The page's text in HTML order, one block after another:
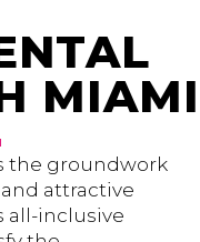
MIAMI
the groundwork
attractive
all-inclusive